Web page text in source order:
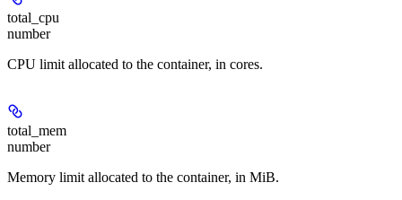
total_cpu
number
CPU limit allocated to the container, in cores.
total_mem
number
Memory limit allocated to the container, in MiB.